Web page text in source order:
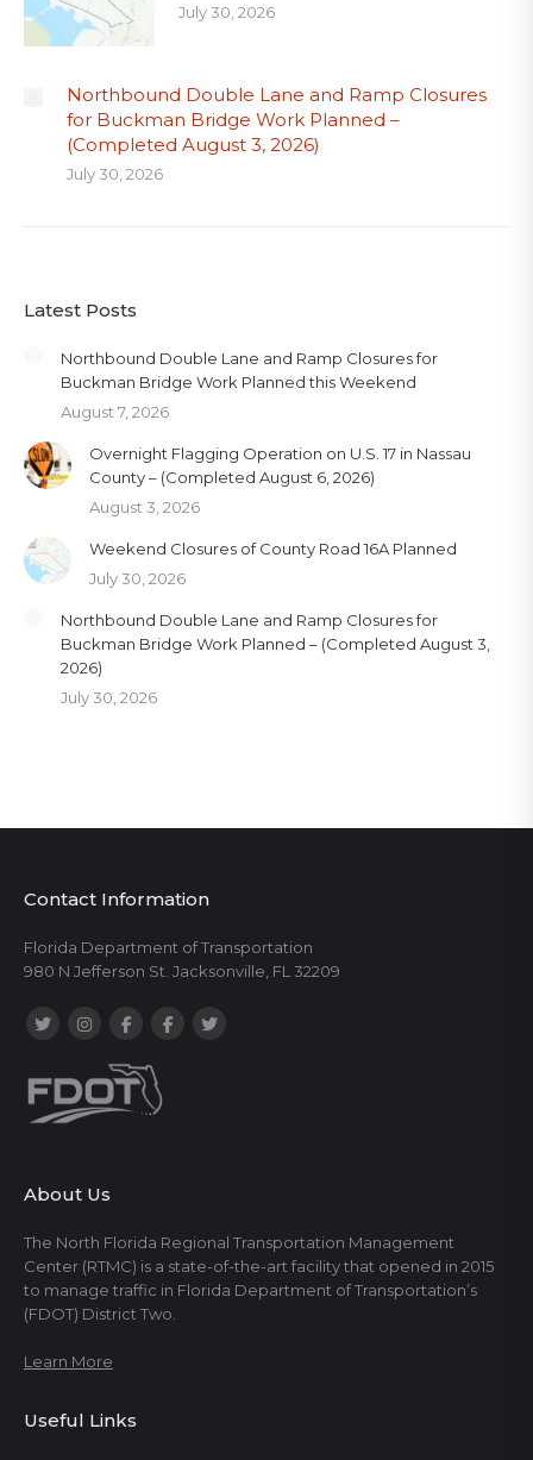
July 30, 2026
Northbound Double Lane and Ramp Closures
for Buckman Bridge Work Planned –
(Completed August 3, 2026)
July 30, 2026
Latest Posts
Northbound Double Lane and Ramp Closures for
Buckman Bridge Work Planned this Weekend
August 7, 2026
Overnight Flagging Operation on U.S. 17 in Nassau
County – (Completed August 6, 2026)
August 3, 2026
Weekend Closures of County Road 16A Planned
July 30, 2026
Northbound Double Lane and Ramp Closures for
Buckman Bridge Work Planned – (Completed August 3,
2026)
July 30, 2026
Contact Information
Florida Department of Transportation
980 N Jefferson St. Jacksonville, FL 32209
About Us
The North Florida Regional Transportation Management
Center (RTMC) is a state-of-the-art facility that opened in 2015
to manage traffic in Florida Department of Transportation’s
(FDOT) District Two.
Learn More
Useful Links